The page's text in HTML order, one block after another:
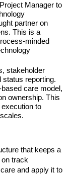
Manager to
partner on
This is a
minded
stakeholder
status reporting.
care model,
ownership. This
to
that keeps a
track
and apply it to